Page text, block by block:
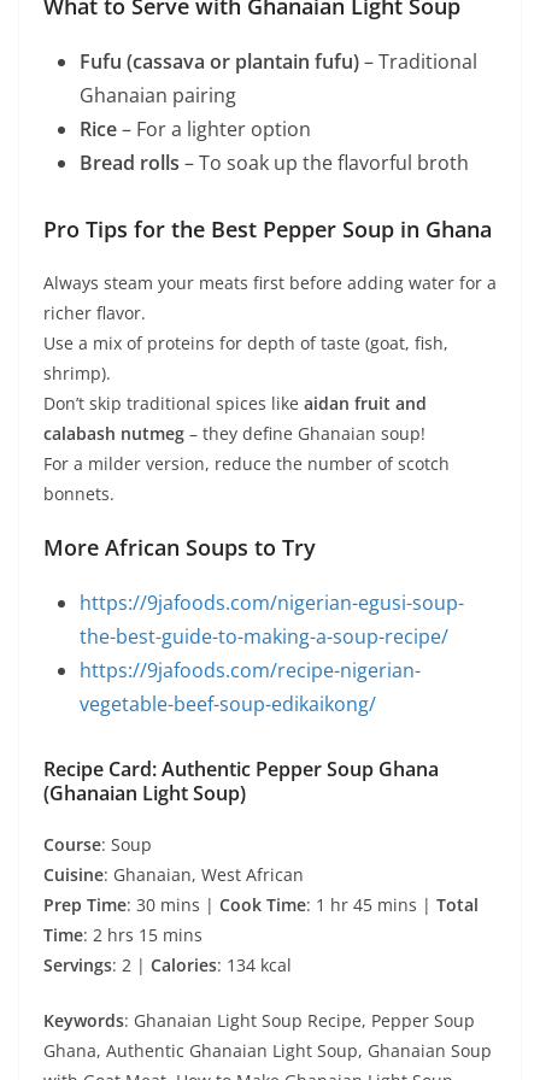
What to Serve with Ghanaian Light Soup
Fufu (cassava or plantain fufu)– Traditional
Ghanaian pairing
Rice– For a lighter option
Bread rolls – To soak up the flavorful broth
Pro Tips for the Best Pepper Soup in Ghana
Always steam your meats first before adding water for a
richer flavor.
Use a mix of proteins for depth of taste (goat, fish,
shrimp).
Don’t skip traditional spices like aidan fruit and
calabash nutmeg – they define Ghanaian soup!
For a milder version, reduce the number of scotch
bonnets.
More African Soups to Try
https://9jafoods.com/nigerian-egusi-soup-
the-best-guide-to-making-a-soup-recipe/
https://9jafoods.com/recipe-nigerian-
vegetable-beef-soup-edikaikong/
Recipe Card: Authentic Pepper Soup Ghana
(Ghanaian Light Soup)
Course: Soup
Cuisine: Ghanaian, West African
Prep Time: 30 mins | Cook Time: 1 hr 45 mins | Total
Time: 2 hrs 15 mins
Servings: 2 | Calories: 134 kcal
Keywords: Ghanaian Light Soup Recipe, Pepper Soup
Ghana, Authentic Ghanaian Light Soup, Ghanaian Soup